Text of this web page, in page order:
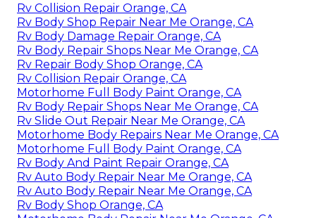
Rv Collision Repair Orange, CA
Rv Body Shop Repair Near Me Orange, CA
Rv Body Damage Repair Orange, CA
Rv Body Repair Shops Near Me Orange, CA
Rv Repair Body Shop Orange, CA
Rv Collision Repair Orange, CA
Motorhome Full Body Paint Orange, CA
Rv Body Repair Shops Near Me Orange, CA
Rv Slide Out Repair Near Me Orange, CA
Motorhome Body Repairs Near Me Orange, CA
Motorhome Full Body Paint Orange, CA
Rv Body And Paint Repair Orange, CA
Rv Auto Body Repair Near Me Orange, CA
Rv Auto Body Repair Near Me Orange, CA
Rv Body Shop Orange, CA